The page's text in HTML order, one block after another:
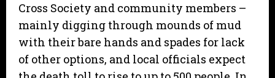
Cross Society and community members –
mainly digging through mounds of mud
with their bare hands and spades for lack
of other options, and local officials expect